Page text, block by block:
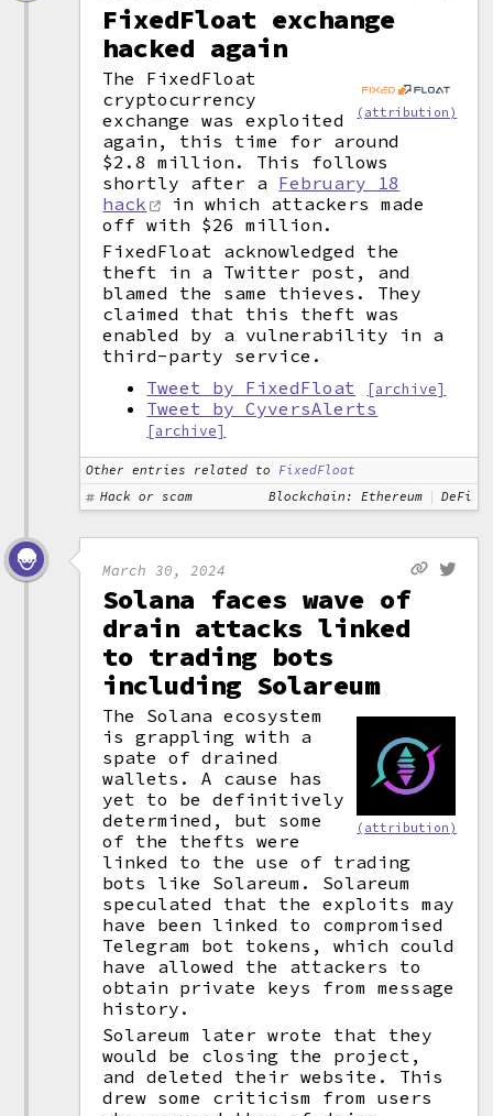
FixedFloat exchange
hacked again
(attribution)
The FixedFloat
cryptocurrency
exchange was exploited
again, this time for around
$2.8 million. This follows
shortly after a February 18
hack
in which attackers made
off with $26 million.
FixedFloat acknowledged the
theft in a Twitter post, and
blamed the same thieves. They
claimed that this theft was
enabled by a vulnerability in a
third-party service.
Tweet by FixedFloat
[archive]
Tweet by CyversAlerts
[archive]
Other entries related to
FixedFloat
Hack or scam
Blockchain: Ethereum DeFi
March 30, 2024
Solana faces wave of
drain attacks linked
to trading bots
including Solareum
(attribution)
The Solana ecosystem
is grappling with a
spate of drained
wallets. A cause has
yet to be definitively
determined, but some
of the thefts were
linked to the use of trading
bots like Solareum. Solareum
speculated that the exploits may
have been linked to compromised
Telegram bot tokens, which could
have allowed the attackers to
obtain private keys from message
history.
Solareum later wrote that they
would be closing the project,
and deleted their website. This
drew some criticism from users